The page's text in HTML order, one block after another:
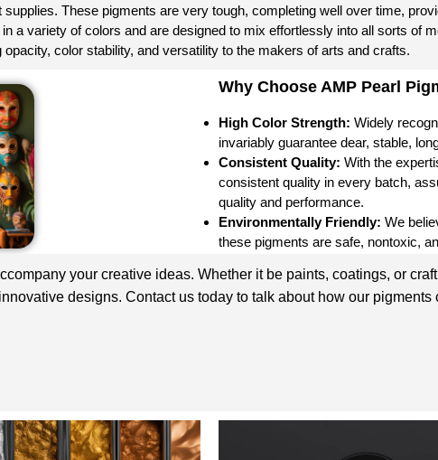
These pigments are very tough, completing well over time,
a variety of colors and are designed to mix effortlessly into all sorts of
color stability, and versatility to the makers of arts and crafts.
Why Choose AMP Pearl
High Color Strength: Widely
invariably guarantee dear, stable,
Consistent Quality: With the
consistent quality in every batch,
quality and performance.
Environmentally Friendly: We
these pigments are safe, nontoxic,
your creative ideas. Whether it be paints, coatings, or
designs. Contact us today to talk about how our